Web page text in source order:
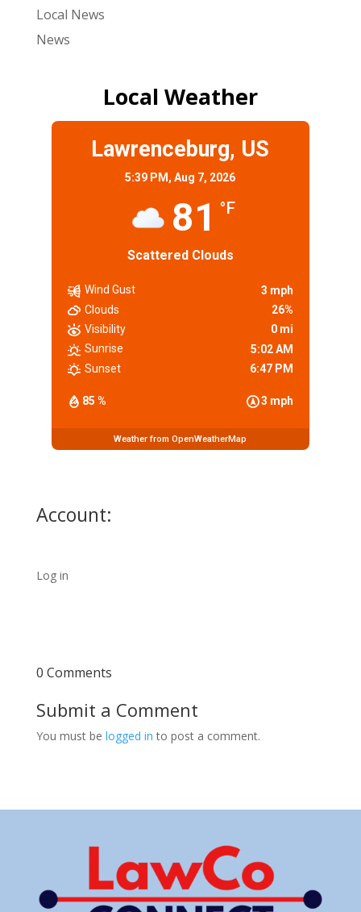
Local News
News
Local Weather
Lawrenceburg, US
5:39 PM,Aug 7, 2026
81 °F
Scattered Clouds
85 % 3 mph
Wind Gust
3 mph
Clouds
26%
Visibility
0 mi
Sunrise
5:02 AM
Sunset
6:47 PM
Weather from OpenWeatherMap
Account:
Log in
0 Comments
Submit a Comment
You must be logged in to post a comment.